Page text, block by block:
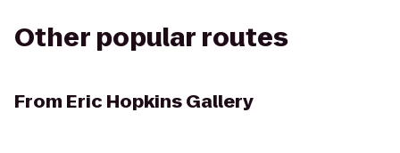
Other popular routes
From Eric Hopkins Gallery